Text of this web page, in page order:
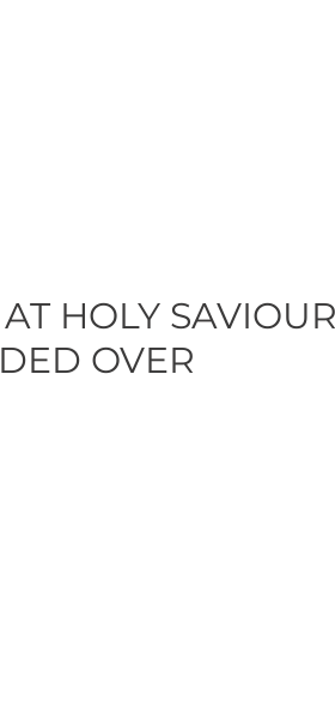
HOLY
OVER